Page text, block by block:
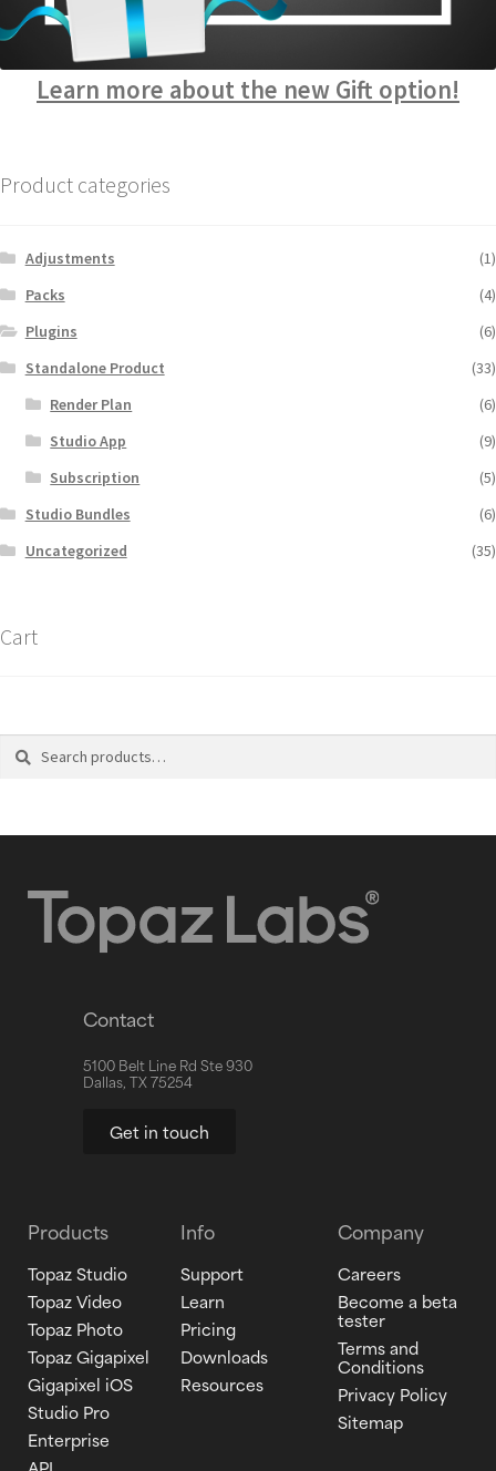
Learn more about the new Gift option!
Product categories
Adjustments
(1)
Packs
(4)
Plugins
(6)
Standalone Product
(33)
Render Plan
(6)
Studio App
(9)
Subscription
(5)
Studio Bundles
(6)
Uncategorized
(35)
Cart
Search
Contact
5100 Belt Line Rd Ste 930
Dallas, TX 75254
Get in touch
Products
Topaz Studio
Topaz Video
Topaz Photo
Topaz Gigapixel
Gigapixel iOS
Studio Pro
Enterprise
Info
Support
Learn
Pricing
Downloads
Resources
Company
Careers
Become a beta
tester
Terms and
Conditions
Privacy Policy
Sitemap